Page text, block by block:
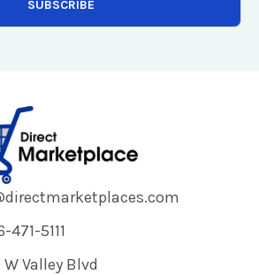
471-5111
W Valley Blvd